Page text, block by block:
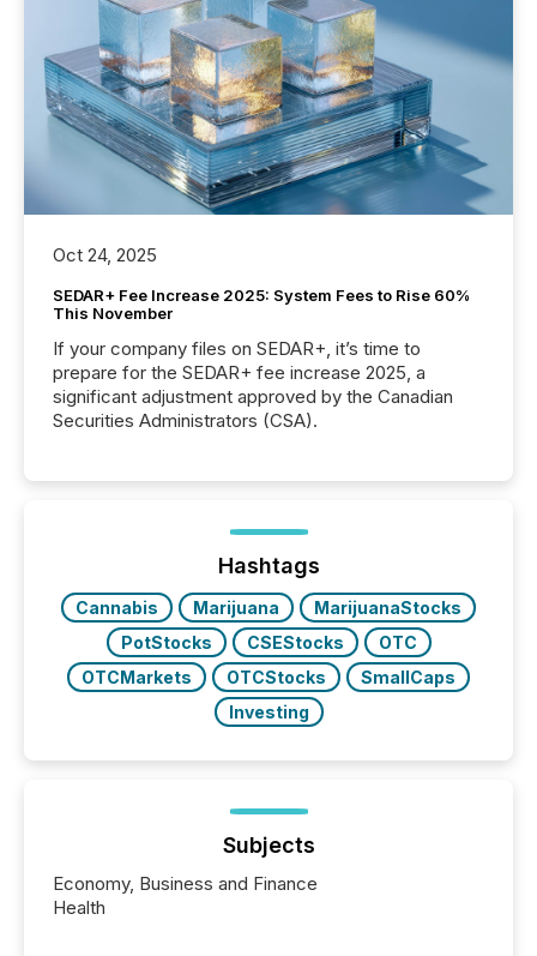
Oct 24, 2025
SEDAR+ Fee Increase 2025: System Fees to Rise 60%
This November
If your company files on SEDAR+, it’s time to
prepare for the SEDAR+ fee increase 2025, a
significant adjustment approved by the Canadian
Securities Administrators (CSA).
Hashtags
Cannabis Marijuana
MarijuanaStocks
PotStocks
CSEStocks
OTC
OTCMarkets
OTCStocks
SmallCaps
Investing
Subjects
Economy, Business and Finance
Health